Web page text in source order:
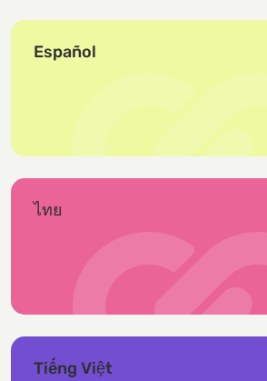
Español
ไทย
Tiếng Việt